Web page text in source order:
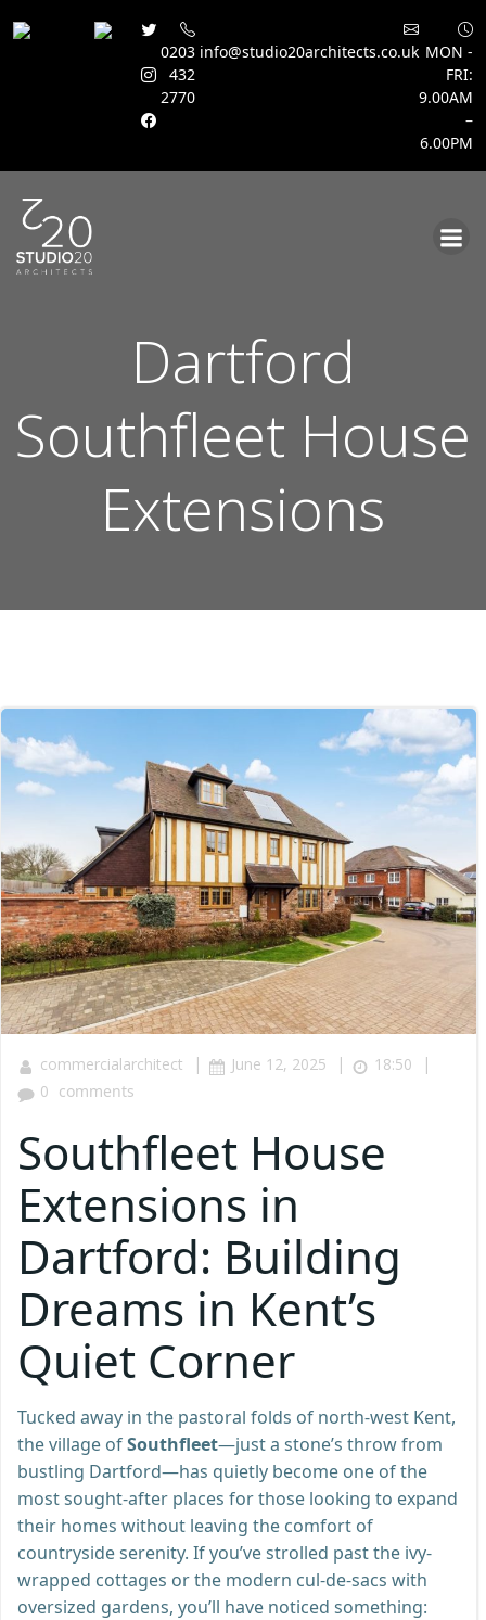
0203
432
2770
info@studio20architects.co.uk MON -
FRI:
9.00AM
–
6.00PM
Dartford
Southfleet House
Extensions
commercialarchitect | June 12, 2025 | 18:50 |
0 comments
Southfleet House
Extensions in
Dartford: Building
Dreams in Kent’s
Quiet Corner
Tucked away in the pastoral folds of north-west Kent,
the village ofSouthfleet—just a stone’s throw from
bustling Dartford—has quietly become one of the
most sought-after places for those looking to expand
their homes without leaving the comfort of
countryside serenity. If you’ve strolled past the ivy-
wrapped cottages or the modern cul-de-sacs with
oversized gardens, you’ll have noticed something: